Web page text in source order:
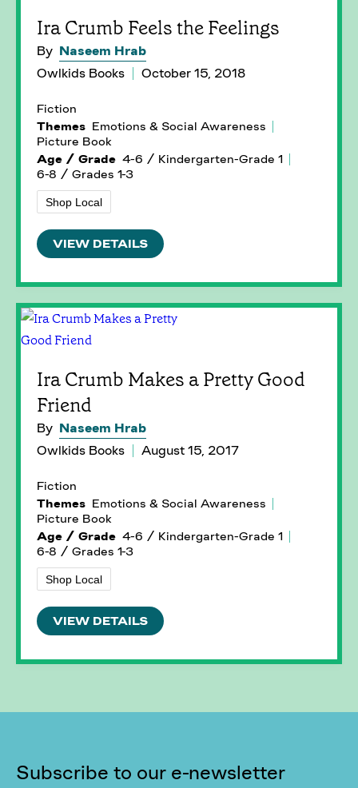
Ira Crumb Feels the Feelings
By Naseem Hrab
Owlkids Books
October 15, 2018
Fiction
Themes Emotions & Social Awareness
Picture Book
Age / Grade 4-6 / Kindergarten-Grade 1
6-8 / Grades 1-3
Shop Local
VIEW DETAILS
Ira Crumb Makes a Pretty Good
Friend
By Naseem Hrab
Owlkids Books
August 15, 2017
Fiction
Themes Emotions & Social Awareness
Picture Book
Age / Grade 4-6 / Kindergarten-Grade 1
6-8 / Grades 1-3
Shop Local
VIEW DETAILS
Subscribe to our e-newsletter